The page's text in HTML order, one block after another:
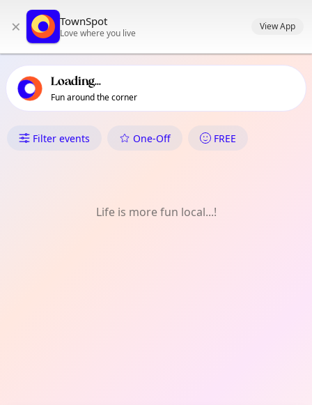
primary navigation
local events content
× TownSpot
Love where you live
View App
Loading...
Fun around the corner
What's On in North Kensington
Filter events One-Off FREE
Life is more fun local...!